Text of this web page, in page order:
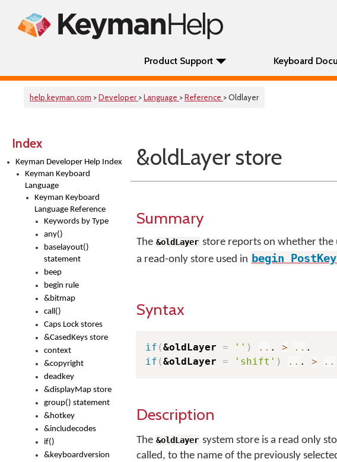
Product Support Keyboard
help.keyman.com >Developer >Language >Reference > Oldlayer
Index
Keyman Developer Help Index
Keyman Keyboard
Language
Keyman Keyboard
Language Reference
Keywords by Type
any()
baselayout()
statement
beep
begin rule
&bitmap
call()
Caps Lock stores
&CasedKeys store
context
&copyright
deadkey
&displayMap store
group() statement
&hotkey
&includecodes
if()
&keyboardversion
&oldLayer store
Summary
The &oldLayer store reports on whether the
a read-only store used in begin
Syntax
if (&oldLayer = '' ) .. . > ..
if (&oldLayer = 'shift' ) .. . > ..
Description
The &oldLayer system store is a read only
called, to the name of the previously